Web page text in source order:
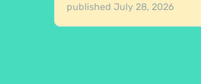
published July 28, 2026